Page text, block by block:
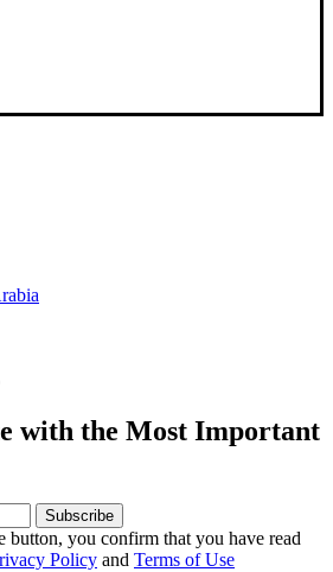
with the Most Important
Subscribe
button, you confirm that you have read
Policy and Terms of Use